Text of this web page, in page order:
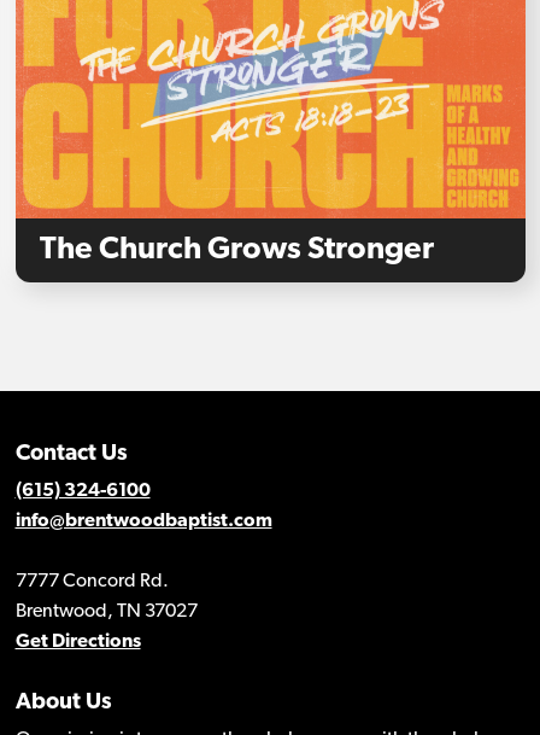
The Church Grows Stronger
Contact Us
(615) 324-6100
info@brentwoodbaptist.com
7777 Concord Rd.
Brentwood, TN 37027
Get Directions
About Us